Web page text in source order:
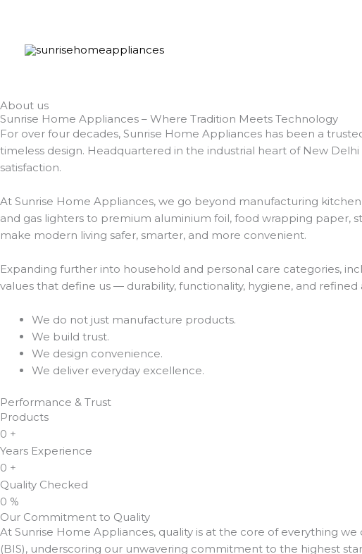
content
About us
Sunrise Home Appliances – Where Tradition Meets Technology
For over four decades, Sunrise Home Appliances has been a
timeless design. Headquartered in the industrial heart of New
satisfaction.
At Sunrise Home Appliances, we go beyond manufacturing
and gas lighters to premium aluminium foil, food wrapping paper,
make modern living safer, smarter, and more convenient.
Expanding further into household and personal care categories,
values that define us — durability, functionality, hygiene, and refined
We do not just manufacture products.
We build trust.
We design convenience.
We deliver everyday excellence.
Performance & Trust
Products
0 +
Years Experience
0 +
Quality Checked
0 %
Our Commitment to Quality
At Sunrise Home Appliances, quality is at the core of everything
(BIS), underscoring our unwavering commitment to the highest